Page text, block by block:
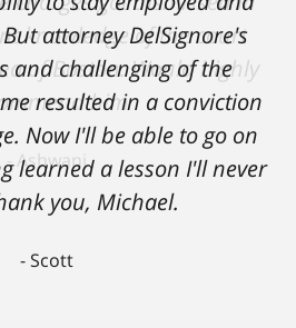
attorney DelSignore's
and challenging of the
resulted in a conviction
Now I'll be able to go on
learned a lesson I'll never
you, Michael.
Scott